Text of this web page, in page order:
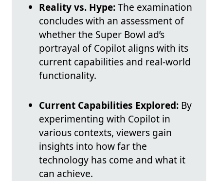
Reality vs. Hype:The examination
concludes with an assessment of
whether the Super Bowl ad’s
portrayal of Copilot aligns with its
current capabilities and real-world
functionality.
Current Capabilities Explored: By
experimenting with Copilot in
various contexts, viewers gain
insights into how far the
technology has come and what it
can achieve.